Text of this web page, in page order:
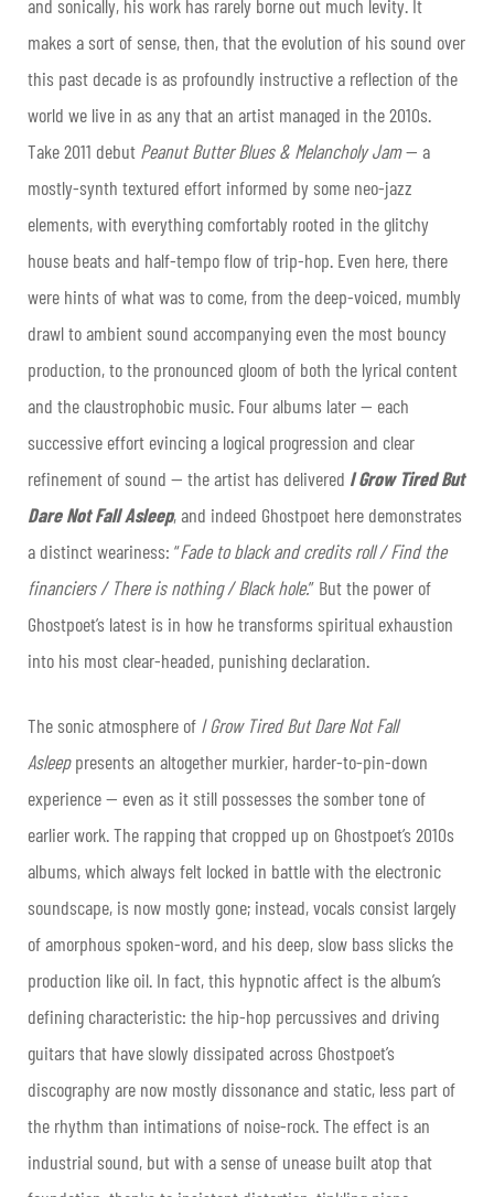
and sonically, his work has rarely borne out much levity. It
makes a sort of sense, then, that the evolution of his sound over
this past decade is as profoundly instructive a reflection of the
world we live in as any that an artist managed in the 2010s.
Take 2011 debut Peanut Butter Blues & Melancholy Jam— a
mostly-synth textured effort informed by some neo-jazz
elements, with everything comfortably rooted in the glitchy
house beats and half-tempo flow of trip-hop. Even here, there
were hints of what was to come, from the deep-voiced, mumbly
drawl to ambient sound accompanying even the most bouncy
production, to the pronounced gloom of both the lyrical content
and the claustrophobic music. Four albums later — each
successive effort evincing a logical progression and clear
refinement of sound — the artist has delivered I Grow Tired But
Dare Not Fall Asleep, and indeed Ghostpoet here demonstrates
a distinct weariness: “Fade to black and credits roll / Find the
financiers / There is nothing / Black hole.” But the power of
Ghostpoet’s latest is in how he transforms spiritual exhaustion
into his most clear-headed, punishing declaration.
The sonic atmosphere of I Grow Tired But Dare Not Fall
Asleeppresents an altogether murkier, harder-to-pin-down
experience — even as it still possesses the somber tone of
earlier work. The rapping that cropped up on Ghostpoet’s 2010s
albums, which always felt locked in battle with the electronic
soundscape, is now mostly gone; instead, vocals consist largely
of amorphous spoken-word, and his deep, slow bass slicks the
production like oil. In fact, this hypnotic affect is the album’s
defining characteristic: the hip-hop percussives and driving
guitars that have slowly dissipated across Ghostpoet’s
discography are now mostly dissonance and static, less part of
the rhythm than intimations of noise-rock. The effect is an
industrial sound, but with a sense of unease built atop that